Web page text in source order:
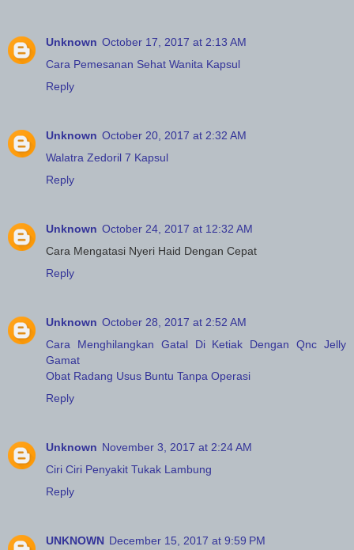
Unknown October 17, 2017 at 2:13 AM
Cara Pemesanan Sehat Wanita Kapsul
Reply
Unknown October 20, 2017 at 2:32 AM
Walatra Zedoril 7 Kapsul
Reply
Unknown October 24, 2017 at 12:32 AM
Cara Mengatasi Nyeri Haid Dengan Cepat
Reply
Unknown October 28, 2017 at 2:52 AM
Cara Menghilangkan Gatal Di Ketiak Dengan Qnc Jelly
Gamat
Obat Radang Usus Buntu Tanpa Operasi
Reply
Unknown November 3, 2017 at 2:24 AM
Ciri Ciri Penyakit Tukak Lambung
Reply
UNKNOWN December 15, 2017 at 9:59 PM